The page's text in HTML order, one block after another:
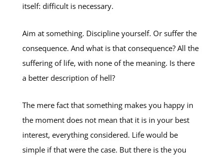
itself: difficult is necessary.
Aim at something. Discipline yourself. Or suffer the
consequence. And what is that consequence? All the
suffering of life, with none of the meaning. Is there
a better description of hell?
The mere fact that something makes you happy in
the moment does not mean that it is in your best
interest, everything considered. Life would be
simple if that were the case. But there is the you